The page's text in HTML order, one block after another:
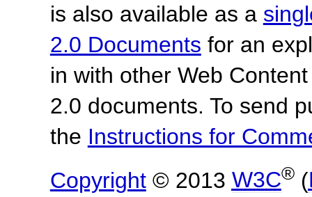
is also available as a
2.0 Documents for an
in with other Web
2.0 documents. To send
the Instructions for
Copyright© 2013 W3C®(